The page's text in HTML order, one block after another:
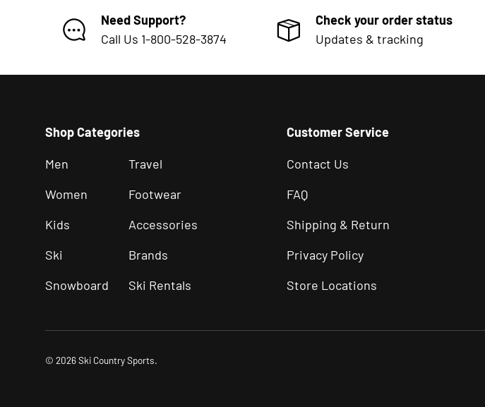
Need Support?
Call Us 1-800-528-3874
Check your order status
Updates & tracking
Shop Categories
Men
Women
Kids
Ski
Snowboard
Travel
Footwear
Accessories
Brands
Ski Rentals
Customer Service
Contact Us
FAQ
Shipping & Return
Privacy Policy
Store Locations
© 2026Ski Country Sports.